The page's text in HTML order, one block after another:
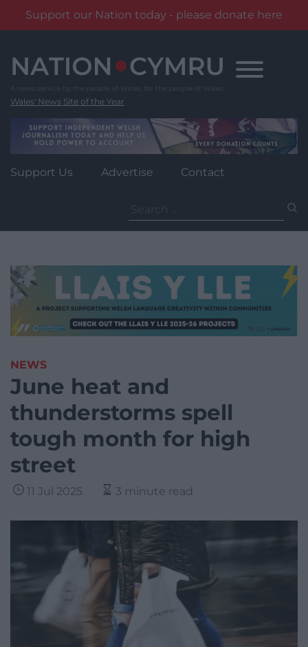
Support our Nation today - please donate here
content
Wales' News Site of the Year
Support Us Advertise Contact
for:
NEWS
June heat and
thunderstorms spell
tough month for high
street
11 Jul 2025 3 minute read